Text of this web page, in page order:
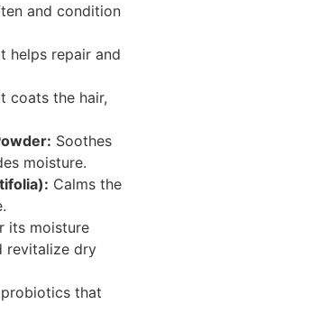
and condition
helps repair and
coats the hair,
Soothes
moisture.
Calms the
its moisture
revitalize dry
that